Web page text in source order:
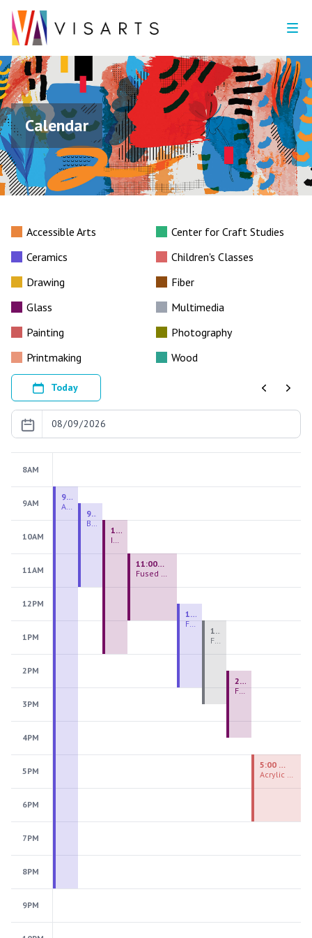
Calendar
Accessible Arts
Center for Craft Studies
Ceramics
Children's Classes
Drawing
Fiber
Glass
Multimedia
Painting
Photography
Printmaking
Wood
Today
PreviousNext
8AM
9AM
10AM
11AM
12PM
1PM
2PM
3PM
4PM
5PM
6PM
7PM
8PM
9PM
August 2026 Firing Pass
9:00 AM - 9:00 PM
Beginning Handbuilding
9:30 AM - 12:00 PM
Introduction to Stained Glass
10:00 AM - 2:00 PM
Fused Glass Everlasting Office Plant
11:00 AM - 1:00 PM
Figurative Sculpture Handbuilding
12:30 PM - 3:00 PM
Fiber Teen Camp Intensive PM 2026: Session 4
1:00 PM - 3:30 PM
Fused Glass Ornaments
2:30 PM - 4:30 PM
Acrylic Painting Experiences
5:00 PM - 7:00 PM